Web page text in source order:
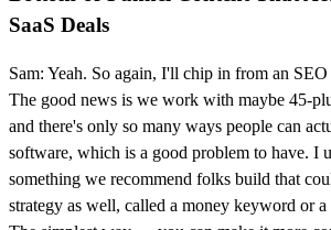
SaaS Deals
Sam: Yeah. So again, I'll chip in from an
The good news is we work with maybe 45-
and there's only so many ways people can
software, which is a good problem to have. I
something we recommend folks build that
strategy as well, called a money keyword or